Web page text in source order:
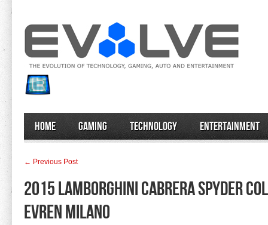
Home Gaming Technology Entertainment
← Previous Post
2015 Lamborghini Cabrera Spyder
Evren Milano